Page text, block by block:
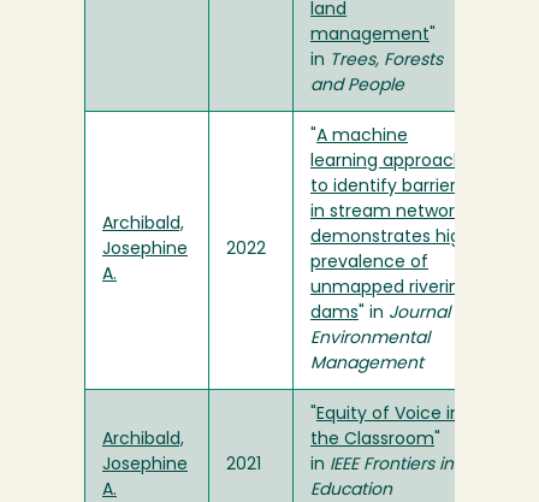
land
management
in Trees, Forests
and People
Archibald,
Josephine
A.
2022
A machine
learning approach
to identify barriers
in stream networks
demonstrates high
prevalence of
unmapped riverine
dams " in Journal of
Environmental
Management
Archibald,
Josephine
A.
2021
Equity of Voice in
the Classroom
in IEEE Frontiers in
Education